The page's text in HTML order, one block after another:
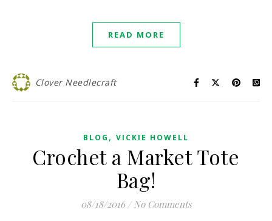
READ MORE
Clover Needlecraft
BLOG , VICKIE HOWELL
Crochet a Market Tote
Bag!
08/18/2016 / No Comments